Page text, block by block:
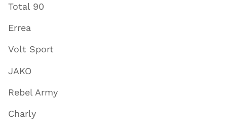
Total 90
Errea
Volt Sport
JAKO
Rebel Army
Charly